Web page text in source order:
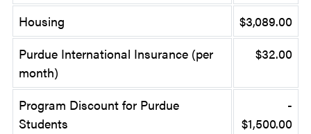
Housing
$3,089.00
Purdue International Insurance (per
month)
$32.00
Program Discount for Purdue
Students
-
$1,500.00